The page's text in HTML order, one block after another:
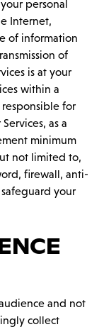
personal
Internet,
of information
of
is at your
within a
for
as a
minimum
not limited to,
firewall, anti-
your
and not
collect